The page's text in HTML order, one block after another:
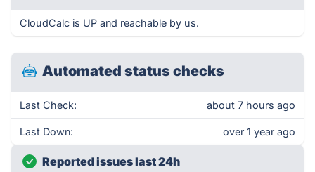
CloudCalc is UP and reachable by us.
Automated status checks
Last Check: about 7 hours ago
Last Down: over 1 year ago
Reported issues last 24h